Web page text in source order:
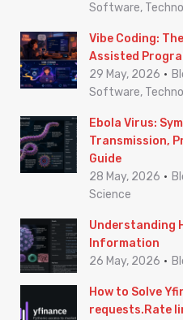
Software,
Vibe Coding:
Assisted
29 May, 2026
Software,
Ebola Virus:
Transmission,
Guide
28 May, 2026
Science
Understanding
Information
26 May, 2026
How to Solve
requests.Rate